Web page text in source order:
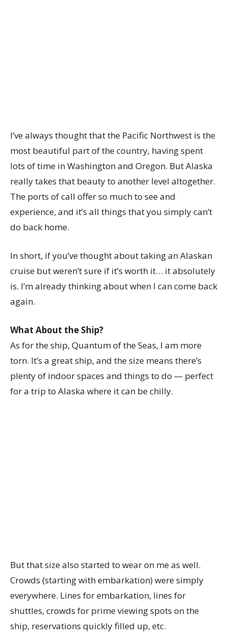
I’ve always thought that the Pacific Northwest is the
most beautiful part of the country, having spent
lots of time in Washington and Oregon. But Alaska
really takes that beauty to another level altogether.
The ports of call offer so much to see and
experience, and it’s all things that you simply can’t
do back home.
In short, if you’ve thought about taking an Alaskan
cruise but weren’t sure if it’s worth it… it absolutely
is. I’m already thinking about when I can come back
again.
What About the Ship?
As for the ship, Quantum of the Seas, I am more
torn. It’s a great ship, and the size means there’s
plenty of indoor spaces and things to do — perfect
for a trip to Alaska where it can be chilly.
But that size also started to wear on me as well.
Crowds (starting with embarkation) were simply
everywhere. Lines for embarkation, lines for
shuttles, crowds for prime viewing spots on the
ship, reservations quickly filled up, etc.